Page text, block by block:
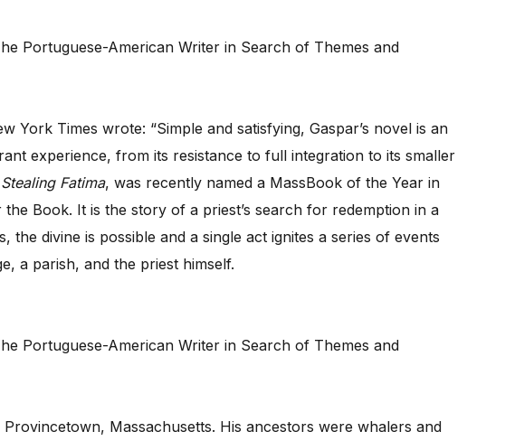
York Times wrote: “Simple and satisfying, Gaspar’s novel is an
experience, from its resistance to full integration to its smaller
Stealing Fatima, was recently named a MassBook of the Year in
Book. It is the story of a priest’s search for redemption in a
the divine is possible and a single act ignites a series of events
a parish, and the priest himself.
Massachusetts. His ancestors were whalers and